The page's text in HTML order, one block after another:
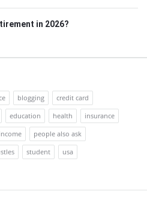
in 2026?
blogging
credit card
education health
insurance
people also ask
student
usa